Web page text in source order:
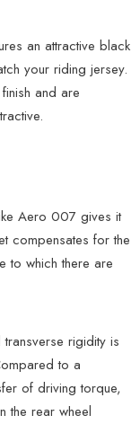
an attractive black
your riding jersey.
and are
Aero 007 gives it
compensates for the
to which there are
rigidity is
to a
of driving torque,
the rear wheel